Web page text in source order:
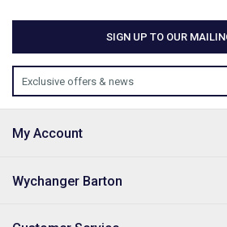
SIGN UP TO OUR
Exclusive offers & news
My Account
Wychanger Barton